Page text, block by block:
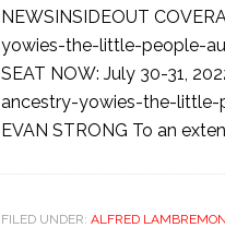
NEWSINSIDEOUT
yowies-the-little-people-
SEAT NOW: July 30-31,
ancestry-yowies-the-little-
EVAN STRONG To an
FILED UNDER: ALFRED